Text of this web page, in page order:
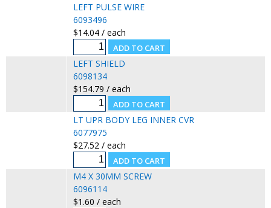
LEFT PULSE WIRE
6093496
$14.04 / each
LEFT SHIELD
6098134
$154.79 / each
LT UPR BODY LEG INNER CVR
6077975
$27.52 / each
M4 X 30MM SCREW
6096114
$1.60 / each